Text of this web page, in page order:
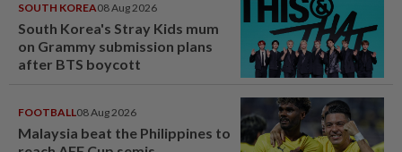
SOUTH KOREA08 Aug 2026
South Korea's Stray Kids mum
on Grammy submission plans
after BTS boycott
FOOTBALL08 Aug 2026
Malaysia beat the Philippines to